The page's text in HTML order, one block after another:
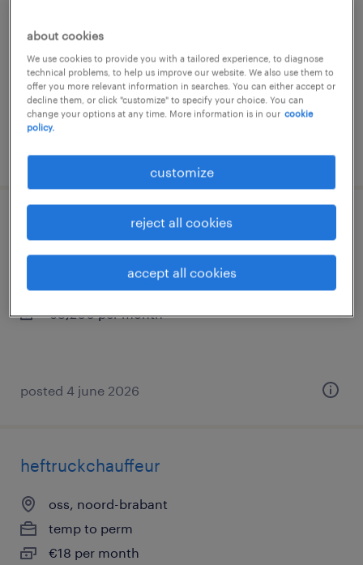
€3,600 per month
posted 8 july 2026
planner utiliteit
temp to perm
€3,200 per month
posted 4 june 2026
heftruckchauffeur
oss, noord-brabant
temp to perm
€18 per month
about cookies
We use cookies to provide you with a tailored experience, to diagnose
technical problems, to help us improve our website. We also use them to
offer you more relevant information in searches. You can either accept or
decline them, or click "customize" to specify your choice. You can
change your options at any time. More information is in our cookie
policy.
customize
reject all cookies
accept all cookies